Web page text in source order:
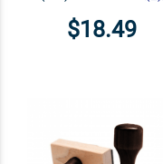
$18.49